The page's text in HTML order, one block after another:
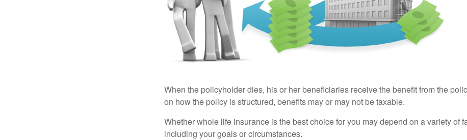
When the policyholder dies, his or her beneficiaries receive the benefit from the
on how the policy is structured, benefits may or may not be taxable.
Whether whole life insurance is the best choice for you may depend on a variety of
including your goals or circumstances.